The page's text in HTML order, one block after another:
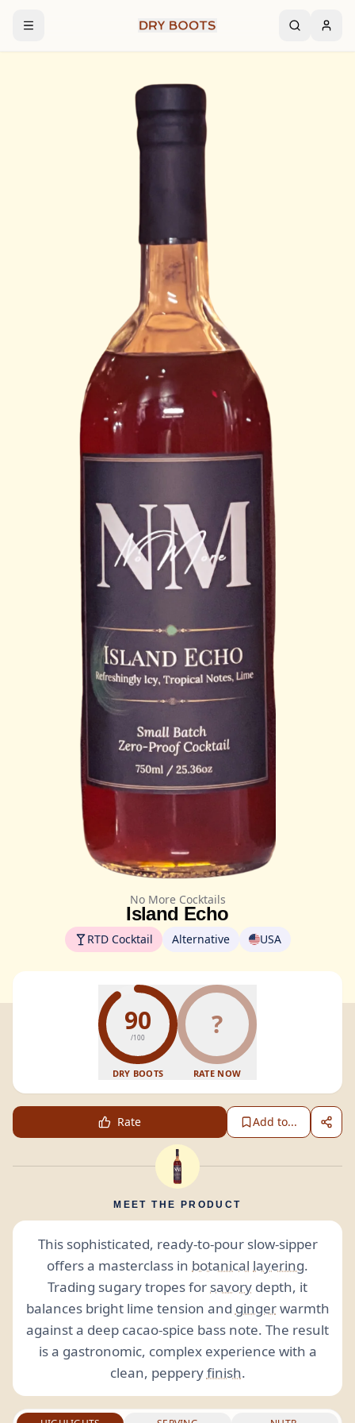
No More Cocktails
Island Echo
RTD Cocktail Alternative USA
90
/100
DRY BOOTS
?
RATE NOW
Rate Add to...
MEET THE PRODUCT
This sophisticated, ready-to-pour slow-sipper
offers a masterclass in botanical layering.
Trading sugary tropes for savory depth, it
balances bright lime tension and gingerwarmth
against a deep cacao-spice bass note. The result
is a gastronomic, complex experience with a
clean, pepperyfinish.